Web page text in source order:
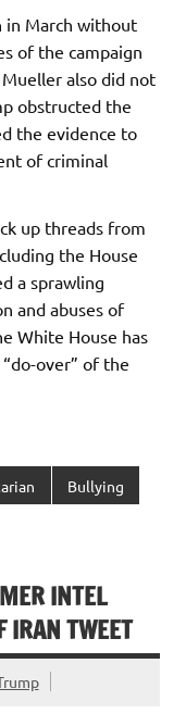
in March without
of the campaign
also did not
obstructed the
the evidence to
of criminal
up threads from
the House
a sprawling
and abuses of
White House has
over” of the
Bullying
INTEL
IRAN TWEET